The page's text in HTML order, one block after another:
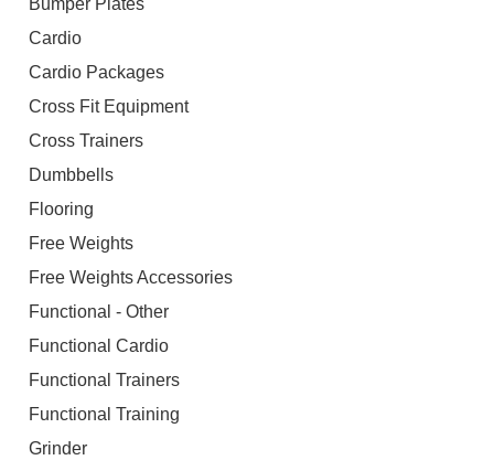
Cardio
Cardio Packages
Cross Fit Equipment
Cross Trainers
Dumbbells
Flooring
Free Weights
Free Weights Accessories
Functional - Other
Functional Cardio
Functional Trainers
Functional Training
Grinder